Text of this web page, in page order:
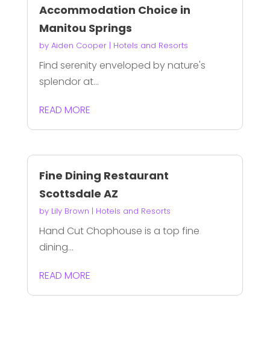
Accommodation Choice in
Manitou Springs
by Aiden Cooper| Hotels and Resorts
Find serenity enveloped by nature's
splendor at...
READ MORE
Fine Dining Restaurant
Scottsdale AZ
by Lily Brown | Hotels and Resorts
Hand Cut Chophouse is a top fine
dining...
READ MORE